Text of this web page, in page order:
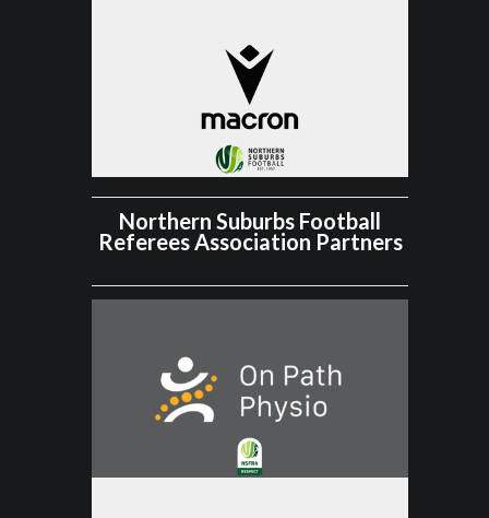
Northern Suburbs Football
Referees Association Partners